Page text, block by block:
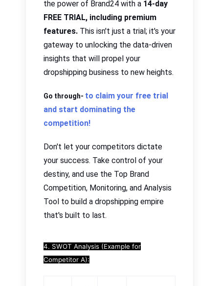
the power of Brand24 with a 14-day
FREE TRIAL, including premium
features. This isn't just a trial; it's your
gateway to unlocking the data-driven
insights that will propel your
dropshipping business to new heights.
Go through- to claim your free trial
and start dominating the
competition!
Don't let your competitors dictate
your success. Take control of your
destiny, and use the Top Brand
Competition, Monitoring, and Analysis
Tool to build a dropshipping empire
that's built to last.
4. SWOT Analysis (Example for
Competitor A):